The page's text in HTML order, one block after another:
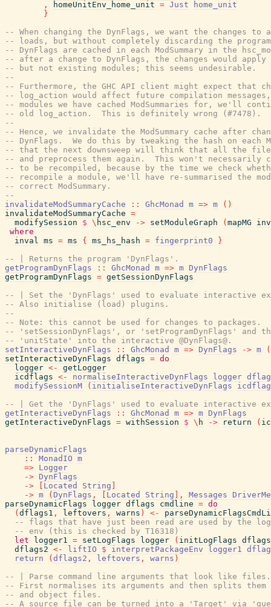
,
homeUnitEnv_home_unit = Just
home_unit
}
-- When changing the DynFlags, we want the changes
-- loads, but without completely discarding the
-- DynFlags are cached in each ModSummary in the
-- after a change to DynFlags, the changes would apply
-- but not existing modules; this seems undesirable.
--
-- Furthermore, the GHC API client might expect that
-- log_action would affect future compilation
-- modules we have cached ModSummaries for, we'll
-- old log_action.  This is definitely wrong (#7478).
--
-- Hence, we invalidate the ModSummary cache after
-- DynFlags.  We do this by tweaking the hash on each
-- that the next downsweep will think that all the files
-- and preprocess them again.  This won't necessarily
-- to be recompiled, because by the time we check
-- recompile a module, we'll have re-summarised the
-- correct ModSummary.
--
invalidateModSummaryCache
:: GhcMonad m => m ( )
invalidateModSummaryCache =
modifySession
$ \ hsc_env -> setModuleGraph ( mapMG
where
inval ms = ms { ms_hs_hash = fingerprint0
}
-- | Returns the program 'DynFlags'.
getProgramDynFlags
:: GhcMonad m => m DynFlags
getProgramDynFlags = getSessionDynFlags
-- | Set the 'DynFlags' used to evaluate interactive
-- Also initialise (load) plugins.
--
-- Note: this cannot be used for changes to packages.
-- 'setSessionDynFlags', or 'setProgramDynFlags' and
-- 'unitState' into the interactive @DynFlags@.
setInteractiveDynFlags
:: GhcMonad m => DynFlags -> m
(
setInteractiveDynFlags dflags = do
logger <-
getLogger
icdflags <- normaliseInteractiveDynFlags logger
modifySessionM
( initialiseInteractiveDynFlags
-- | Get the 'DynFlags' used to evaluate interactive
getInteractiveDynFlags
:: GhcMonad m => m DynFlags
getInteractiveDynFlags = withSession $ \ h -> return (
parseDynamicFlags
::
MonadIO m
=> Logger
-> DynFlags
->
Located String
-> m ( DynFlags , Located String , Messages
parseDynamicFlags
logger dflags cmdline = do
( dflags1 , leftovers , warns ) <-
-- flags that have just been read are used by the
-- env (this is checked by T16318)
let
logger1 = setLogFlags logger ( initLogFlags
dflags2 <- liftIO $ interpretPackageEnv logger1
return
( dflags2 , leftovers , warns )
-- | Parse command line arguments that look like files.
-- First normalises its arguments and then splits
-- and object files.
-- A source file can be turned into a 'Target' via